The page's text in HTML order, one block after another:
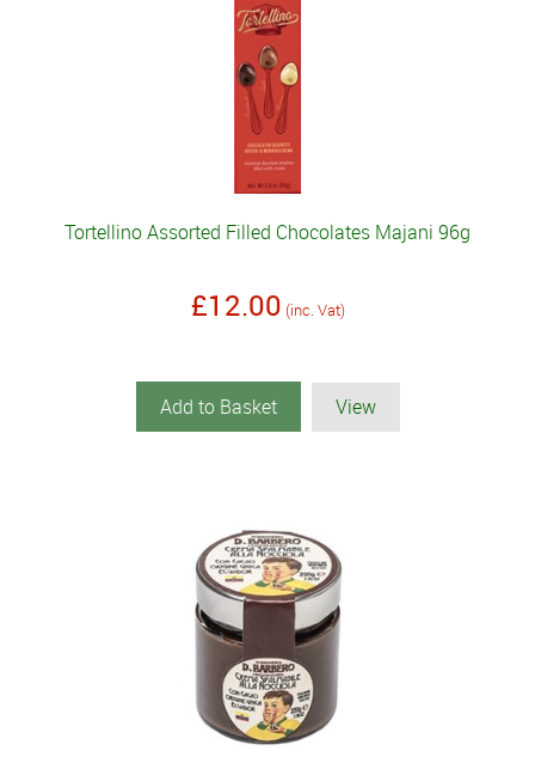
Tortellino Assorted Filled Chocolates Majani 96g
£12.00 (inc. Vat)
Add to Basket View